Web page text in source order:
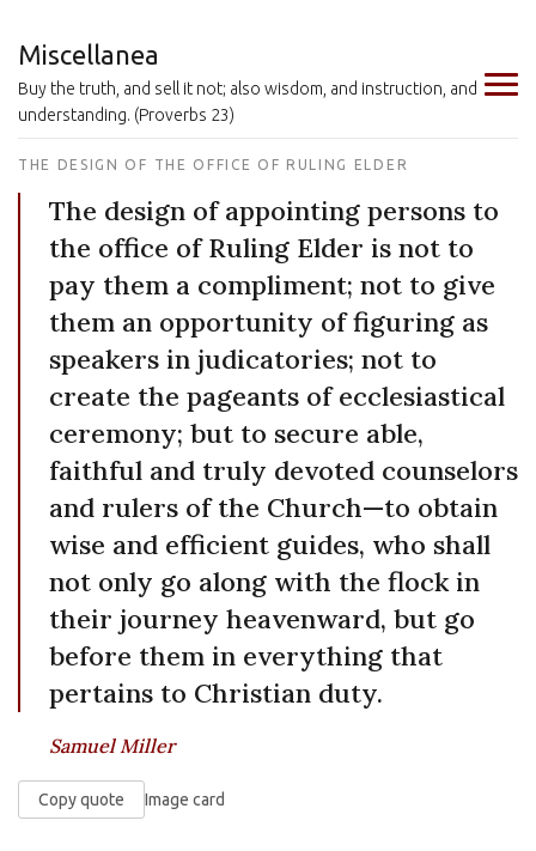
Miscellanea
Buy the truth, and sell it not; also wisdom, and instruction, and
understanding. (Proverbs 23)
THE DESIGN OF THE OFFICE OF RULING ELDER
The design of appointing persons to
the office of Ruling Elder is not to
pay them a compliment; not to give
them an opportunity of figuring as
speakers in judicatories; not to
create the pageants of ecclesiastical
ceremony; but to secure able,
faithful and truly devoted counselors
and rulers of the Church—to obtain
wise and efficient guides, who shall
not only go along with the flock in
their journey heavenward, but go
before them in everything that
pertains to Christian duty.
Samuel Miller
Copy quote Image card